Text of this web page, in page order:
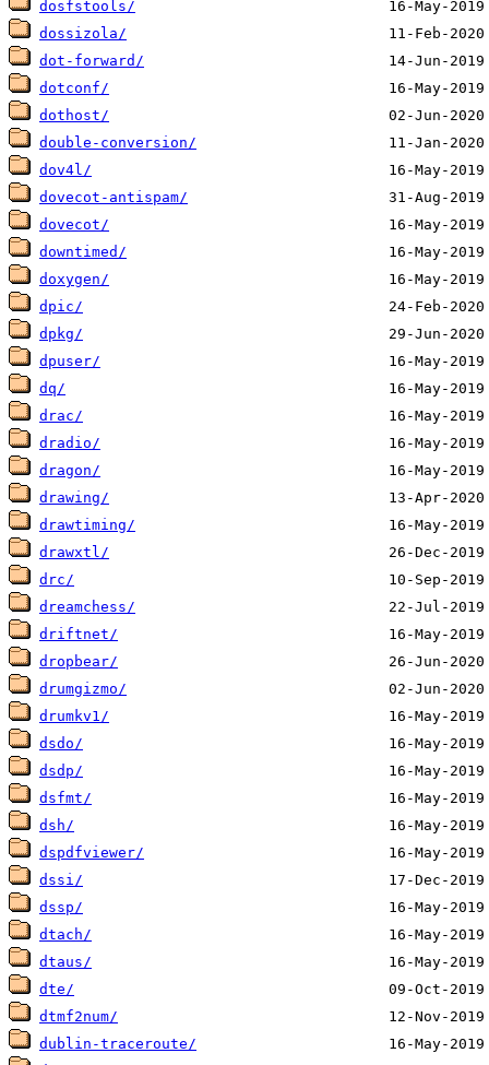
dosfstools/
dossizola/
dot-forward/
dotconf/
dothost/
double-conversion/
dov4l/
dovecot-antispam/
dovecot/
downtimed/
doxygen/
dpic/
dpkg/
dpuser/
dq/
drac/
dradio/
dragon/
drawing/
drawtiming/
drawxtl/
drc/
dreamchess/
driftnet/
dropbear/
drumgizmo/
drumkv1/
dsdo/
dsdp/
dsfmt/
dsh/
dspdfviewer/
dssi/
dssp/
dtach/
dtaus/
dte/
dtmf2num/
dublin-traceroute/